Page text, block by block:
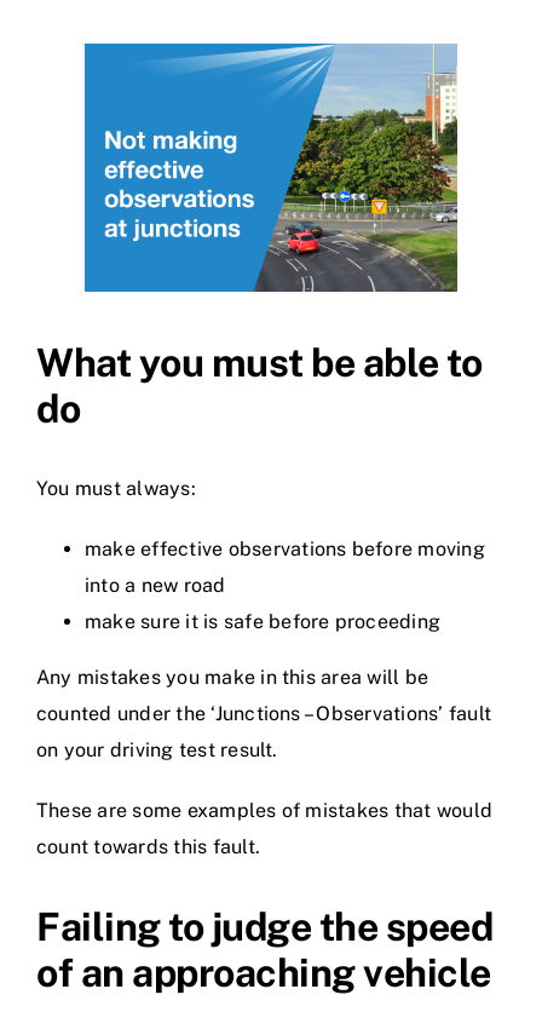
What you must be able to
do
You must always:
make effective observations before moving
into a new road
make sure it is safe before proceeding
Any mistakes you make in this area will be
counted under the ‘Junctions – Observations’ fault
on your driving test result.
These are some examples of mistakes that would
count towards this fault.
Failing to judge the speed
of an approaching vehicle